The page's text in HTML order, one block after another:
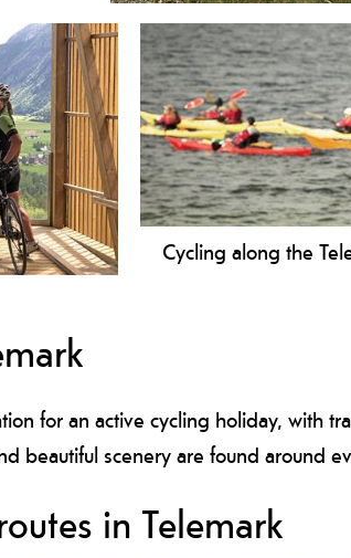
cycling on one of the many routes
Canal
Cycling along the
for an active cycling holiday, with
beautiful scenery are found around
in Telemark